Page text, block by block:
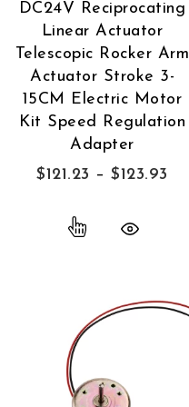
DC24V Reciprocating
Linear Actuator
Telescopic Rocker Arm
Actuator Stroke 3-
15CM Electric Motor
Kit Speed Regulation
Adapter
$121.23 –$123.93